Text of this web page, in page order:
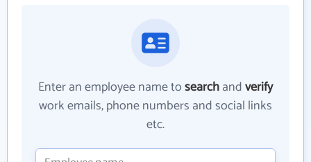
Enter an employee name tosearchandverify
work emails, phone numbers and social links
etc.